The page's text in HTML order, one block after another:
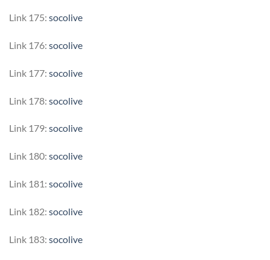
Link 175: socolive
Link 176: socolive
Link 177: socolive
Link 178: socolive
Link 179: socolive
Link 180: socolive
Link 181: socolive
Link 182: socolive
Link 183: socolive